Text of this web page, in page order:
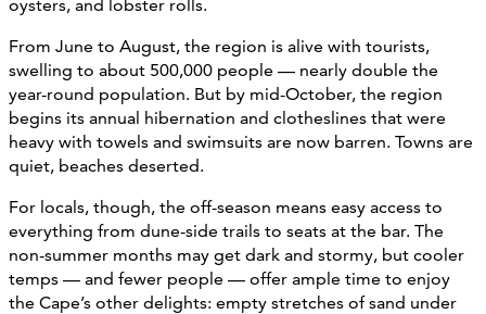
oysters, and lobster rolls.
From June to August, the region is alive with tourists,
swelling to about 500,000 people — nearly double the
year-round population. But by mid-October, the region
begins its annual hibernation and clotheslines that were
heavy with towels and swimsuits are now barren. Towns are
quiet, beaches deserted.
For locals, though, the off-season means easy access to
everything from dune-side trails to seats at the bar. The
non-summer months may get dark and stormy, but cooler
temps — and fewer people — offer ample time to enjoy
the Cape’s other delights: empty stretches of sand under